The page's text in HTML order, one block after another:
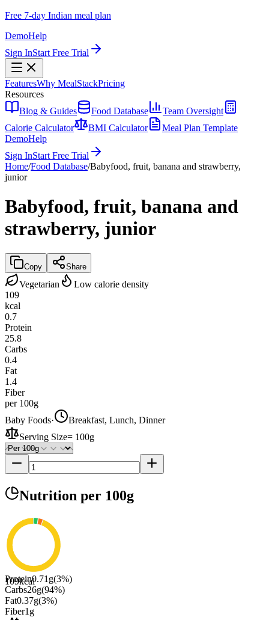
Free 7-day Indian meal plan
DemoHelp
Sign InStart Free Trial
FeaturesWhy MealStackPricing
Resources
Blog & Guides
Food Database
Team Oversight
Calorie Calculator
BMI Calculator
Meal Plan Template
DemoHelp
Sign InStart Free Trial
Home/Food Database/Babyfood, fruit, banana and strawberry,
junior
Babyfood, fruit, banana and
strawberry, junior
Copy Share
Vegetarian
Low calorie density
109
kcal
0.7
Protein
25.8
Carbs
0.4
Fat
1.4
Fiber
per 100g
Baby Foods·
Breakfast, Lunch, Dinner
Serving Size= 100g
Nutrition per 100g
109kcal
Protein0.71 g(3%)
Carbs26g(94%)
Fat0.37g(3%)
Fiber1 g